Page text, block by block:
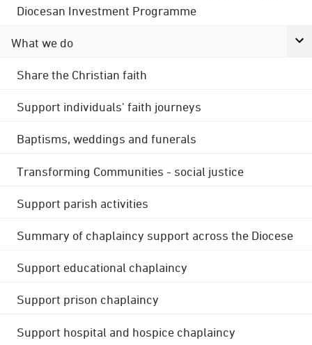
Diocesan Investment Programme
What we do
Share the Christian faith
Support individuals' faith journeys
Baptisms, weddings and funerals
Transforming Communities - social justice
Support parish activities
Summary of chaplaincy support across the Diocese
Support educational chaplaincy
Support prison chaplaincy
Support hospital and hospice chaplaincy